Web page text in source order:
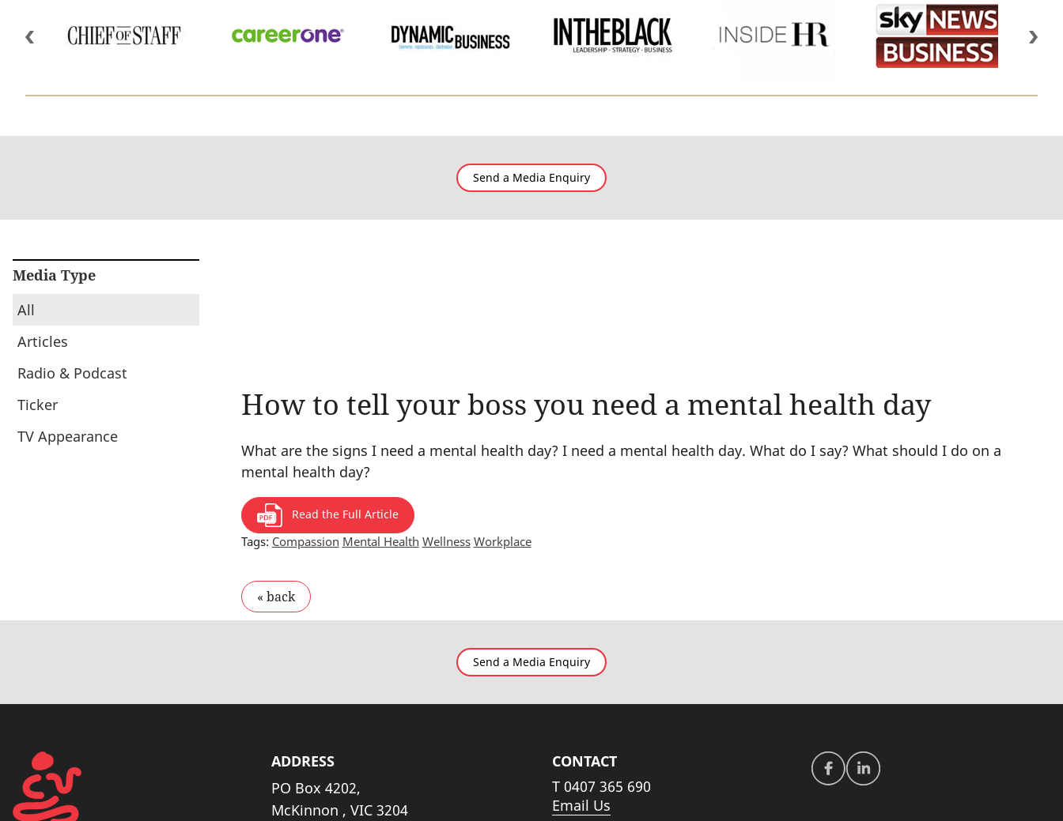
Send a Media Enquiry
Media Type
All
Articles
Radio & Podcast
Ticker
TV Appearance
How to tell your boss you need a mental health day
What are the signs I need a mental health day? I need a mental health day. What do I say? What should I do on a
mental health day?
Read the Full Article
Tags: Compassion Mental Health Wellness Workplace
Send a Media Enquiry
ADDRESS
PO Box 4202,
McKinnon , VIC 3204
CONTACT
T0407 365 690
Email Us